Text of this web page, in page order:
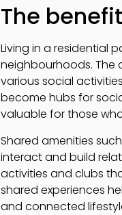
The
Living in a residential
neighbourhoods. The
various social
become hubs for
valuable for those
Shared amenities
interact and build
activities and clubs
shared experiences
and connected